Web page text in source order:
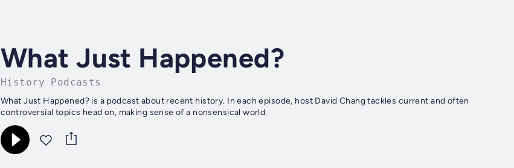
What Just Happened?
History Podcasts
What Just Happened? is a podcast about recent history. In each episode, host David Chang tackles current and often
controversial topics head on, making sense of a nonsensical world.